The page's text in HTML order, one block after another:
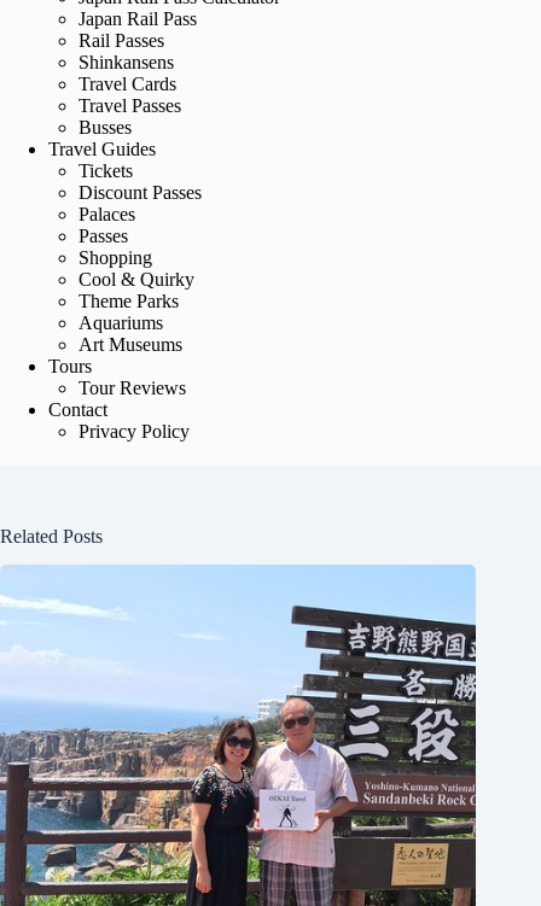
Japan Rail Pass
Rail Passes
Shinkansens
Travel Cards
Travel Passes
Busses
Travel Guides
Tickets
Discount Passes
Palaces
Passes
Shopping
Cool & Quirky
Theme Parks
Aquariums
Art Museums
Tours
Tour Reviews
Contact
Privacy Policy
Related Posts